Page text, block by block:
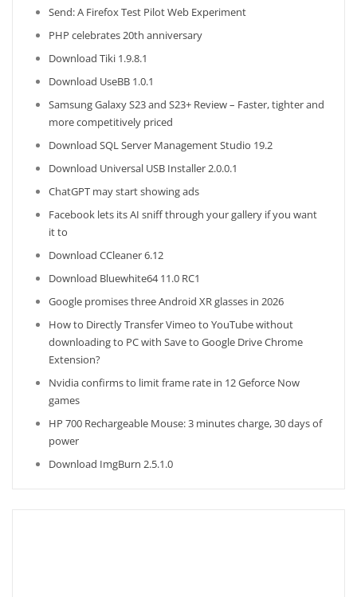
Send: A Firefox Test Pilot Web Experiment
PHP celebrates 20th anniversary
Download Tiki 1.9.8.1
Download UseBB 1.0.1
Samsung Galaxy S23 and S23+ Review – Faster, tighter and
more competitively priced
Download SQL Server Management Studio 19.2
Download Universal USB Installer 2.0.0.1
ChatGPT may start showing ads
Facebook lets its AI sniff through your gallery if you want
it to
Download CCleaner 6.12
Download Bluewhite64 11.0 RC1
Google promises three Android XR glasses in 2026
How to Directly Transfer Vimeo to YouTube without
downloading to PC with Save to Google Drive Chrome
Extension?
Nvidia confirms to limit frame rate in 12 Geforce Now
games
HP 700 Rechargeable Mouse: 3 minutes charge, 30 days of
power
Download ImgBurn 2.5.1.0